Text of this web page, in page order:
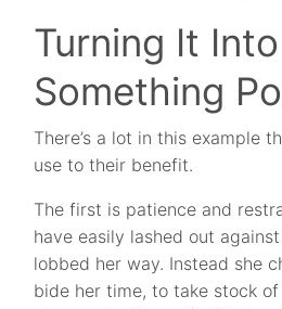
Turning It Into
Something
There’s a lot in this example
use to their benefit.
The first is patience and
have easily lashed out
lobbed her way. Instead she
bide her time, to take stock